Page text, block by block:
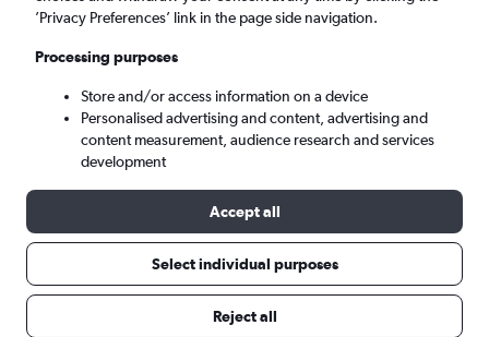
Glasgow (GLA)
Johannesburg (JNB)
Sun 6/9 - Sun 13/9
Search
’Privacy Preferences’ link in the page side navigation.
Processing purposes
Store and/or access information on a device
Personalised advertising and content, advertising and
content measurement, audience research and services
development
Accept all
Select individual purposes
Reject all